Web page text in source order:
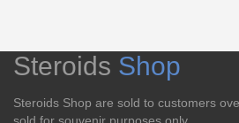
Steroids Shop
Steroids Shop are sold to customers
sold for souvenir purposes only.